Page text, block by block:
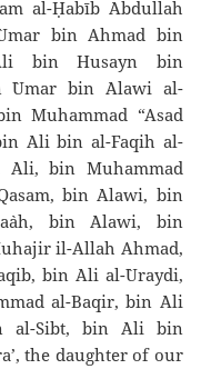
al-Ḥabīb `Abdullah
bin Ahmad bin
bin Husayn bin
bin `Alawi al-
Muhammad “Asad
`Ali bin al-Faqih al-
`Ali, bin Muhammad
bin `Alawi, bin
bin `Alawi, bin
il-Allah Ahmad,
bin `Ali al-`Uraydi,
al-Baqir, bin `Ali
al-Sibt, bin `Ali bin
the daughter of our